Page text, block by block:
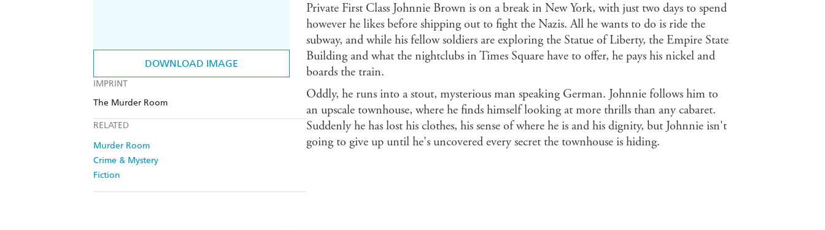
DOWNLOAD IMAGE
IMPRINT
The Murder Room
RELATED
Murder Room
Crime & Mystery
Fiction
Ebooks.com
Private First Class Johnnie Brown is on a break in New York, with just two days to spend
however he likes before shipping out to fight the Nazis. All he wants to do is ride the
subway, and while his fellow soldiers are exploring the Statue of Liberty, the Empire State
Building and what the nightclubs in Times Square have to offer, he pays his nickel and
boards the train.
Oddly, he runs into a stout, mysterious man speaking German. Johnnie follows him to
an upscale townhouse, where he finds himself looking at more thrills than any cabaret.
Suddenly he has lost his clothes, his sense of where he is and his dignity, but Johnnie isn't
going to give up until he's uncovered every secret the townhouse is hiding.